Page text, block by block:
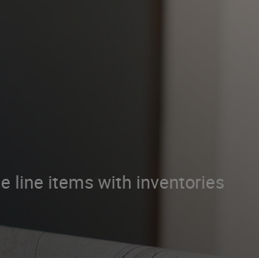
line items with inventories